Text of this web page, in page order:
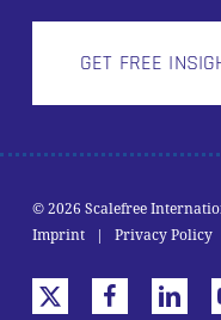
Subtotal:
VIEW
GET FREE
© 2026 Scalefree
Imprint| Privacy Policy
x-
twitter
facebook linkedin